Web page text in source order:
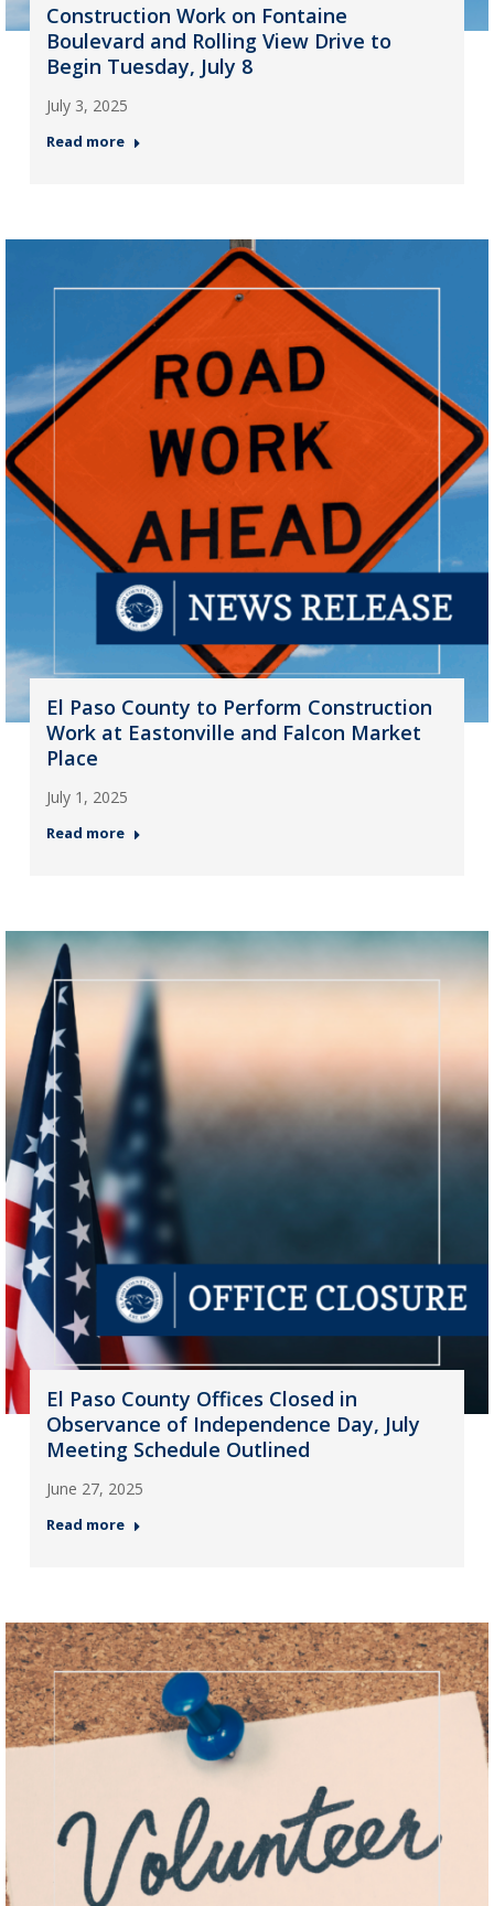
Construction Work on Fontaine
Boulevard and Rolling View Drive to
Begin Tuesday, July 8
July 3, 2025
Read more
El Paso County to Perform Construction
Work at Eastonville and Falcon Market
Place
July 1, 2025
Read more
El Paso County Offices Closed in
Observance of Independence Day, July
Meeting Schedule Outlined
June 27, 2025
Read more